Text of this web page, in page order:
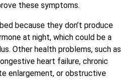
these symptoms.
because they don’t produce
at night, which could be a
Other health problems, such as
heart failure, chronic
enlargement, or obstructive